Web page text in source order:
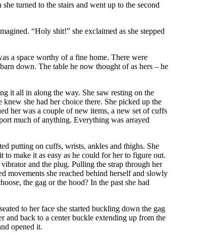
turned to the stairs and went up to the second
“Holy shit!” she exclaimed as she stepped
a space worthy of a fine home. There were
down. The table he now thought of as hers – he
it all in along the way. She saw resting on the
she had her choice there. She picked up the
her was a couple of new items, a new set of cuffs
much of anything. Everything was arrayed
putting on cuffs, wrists, ankles and thighs. She
make it as easy as he could for her to figure out.
and the plug. Pulling the strap through her
movements she reached behind herself and slowly
the gag or the hood? In the past she had
to her face she started buckling down the gag
and back to a center buckle extending up from the
opened it.